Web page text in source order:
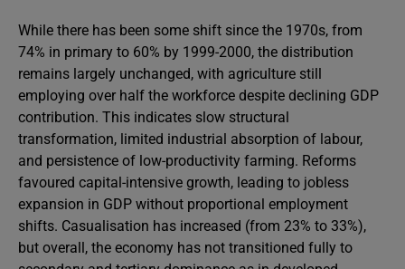
While there has been some shift since the 1970s, from
74% in primary to 60% by 1999-2000, the distribution
remains largely unchanged, with agriculture still
employing over half the workforce despite declining GDP
contribution. This indicates slow structural
transformation, limited industrial absorption of labour,
and persistence of low-productivity farming. Reforms
favoured capital-intensive growth, leading to jobless
expansion in GDP without proportional employment
shifts. Casualisation has increased (from 23% to 33%),
but overall, the economy has not transitioned fully to